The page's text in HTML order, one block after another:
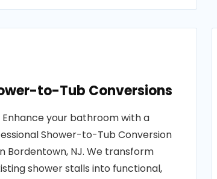
to-Tub Conversions
Enhance your bathroom with a
Shower-to-Tub Conversion
Bordentown, NJ. We transform
shower stalls into functional,